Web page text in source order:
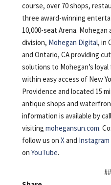
course, over 70 shops,
three award-winning
10,000-seat Arena. Mohegan
division, Mohegan Digital, in
and Ontario, CA providing
solutions to Mohegan’s
within easy access of New
Providence and located 15
antique shops and
information is available by
visiting mohegansun.com.
follow us on X and Instagram
on YouTube.